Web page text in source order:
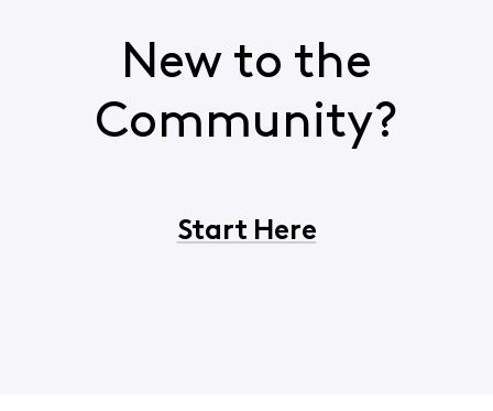
New to the
Community?
Start Here